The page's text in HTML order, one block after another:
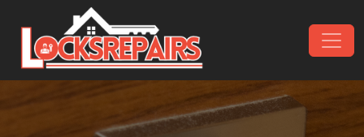
Skip to content
Main Navigation